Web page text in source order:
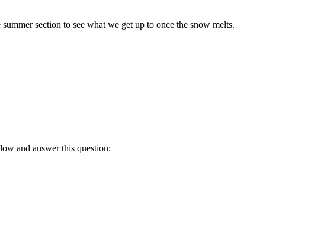
section to see what we get up to once the snow melts.
and answer this question: